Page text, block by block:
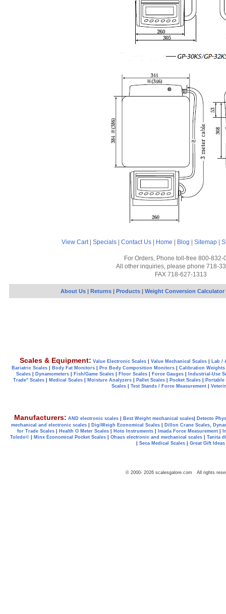
View Cart| Specials Contact Us Home Blog Sitemap
For Orders, Phone toll-free 800-832-
All other inquiries, please phone 718-
FAX 718-627-1313
About Us| Returns| Products | Weight Conversion Calculator
Scales & Equipment: Value Electronic Scales| Value Mechanical Scales|
Lab /
Bariatric Scales| Body Fat Monitors| Pro Body Composition Monitors| Calibration Weights
Scales| Dynamometers| Fish/Game Scales| Floor Scales| Force Gauges
Industrial-Use
Trade" Scales
Medical Scales Moisture Analyzers Pallet Scales Pocket Scales
Scales| Test Stands / Force Measurement|
Manufacturers: AND electronic scales| Best Weight mechanical scales|
Detecto
mechanical and electronic scales| DigiWeigh Economical Scales|
Dillon Crane Scales,
for Trade Scales| Health O Meter Scales| Hoto Instruments| Imada Force Measurement|
Toledo©
Minx Economical Pocket Scales Ohaus electronic and mechanical scales
Tanita
Seca Medical Scales Great Gift Ideas
© 2000- 2026scalesgalore.com All rights